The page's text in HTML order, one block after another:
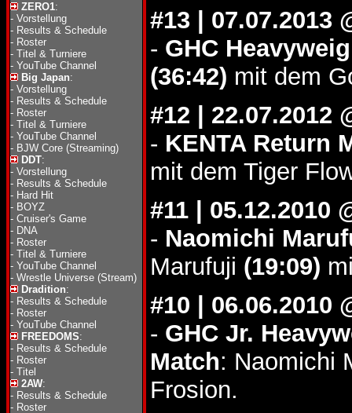
ZERO1:
- Vorstellung
- Results & Schedule
- Roster
- Titel & Turniere
- YouTube Channel
Big Japan:
- Vorstellung
- Results & Schedule
- Roster
- Titel & Turniere
- YouTube Channel
- BJW Core (Streaming)
DDT:
- Vorstellung
- Results & Schedule
- Hard Hit
- BOYZ
- Cruiser's Game
- DNA
- Roster
- Titel & Turniere
- YouTube Channel
- Wrestle Universe (Stream)
Dradition:
- Results & Schedule
- Roster
- YouTube Channel
FREEDOMS:
- Results & Schedule
- Roster
- Titel
2AW:
- Results & Schedule
- Roster
#13 | 07.07.2013
- GHC
(36:42) mit dem
#12 | 22.07.2012
- KENTA Return
mit dem Tiger
#11 | 05.12.2010
- Naomichi
Marufuji (19:09)
#10 | 06.06.2010
- GHC Jr.
Match: Naomichi
Frosion.